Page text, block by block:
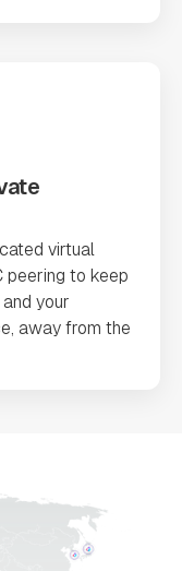
virtual
peering to keep
your
away from the